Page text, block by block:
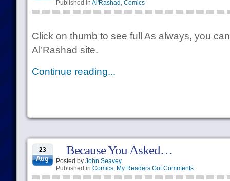
Published in Al'Rashad , Comics
Click on thumb to see full As always, you
Al’Rashad site.
Continue reading...
23
Aug
Because You Asked…
Posted by John Seavey
Published in Comics, My Readers Got Comments